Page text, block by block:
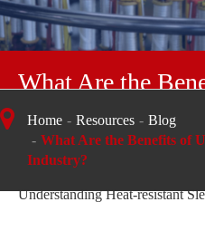
What Are the
Heat-resistant
Home Resources
Blog
What Are the Benefits of
Industry?
Understanding Heat-resistant